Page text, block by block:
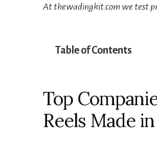
At thewadingkit.com we test
Table of Contents
Top
Reels Made